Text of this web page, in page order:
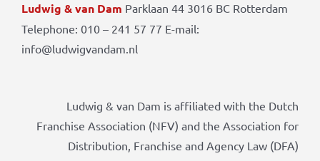
Ludwig & van Dam Parklaan 44 3016 BC Rotterdam
Telephone: 010 – 241 57 77 E-mail:
info@ludwigvandam.nl
Ludwig & van Dam is affiliated with the Dutch
Franchise Association (NFV) and the Association for
Distribution, Franchise and Agency Law (DFA)